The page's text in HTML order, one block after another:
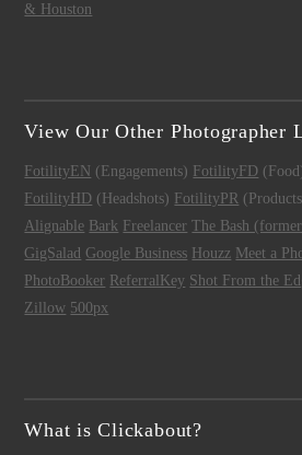
& Houston
View Our Other Photographer
FotilityEN (Engagements) FotilityFD
FotilityHD (Headshots) FotilityPR
Alignable Bark Freelancer The Bash
GigSalad Google Business Houzz Meet a
PhotoBooker ReferralKey Shot From the
Zillow 500px
What is Clickabout?